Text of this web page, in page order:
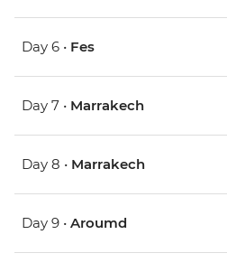
Day 6 • Fes
Day 7 • Marrakech
Day 8 • Marrakech
Day 9 • Aroumd